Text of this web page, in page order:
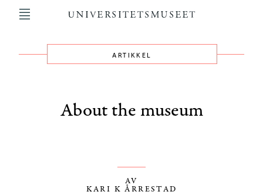
hovedinnhold
Main
navigation
ARTIKKEL
About the museum
AV
KARI K ÅRRESTAD